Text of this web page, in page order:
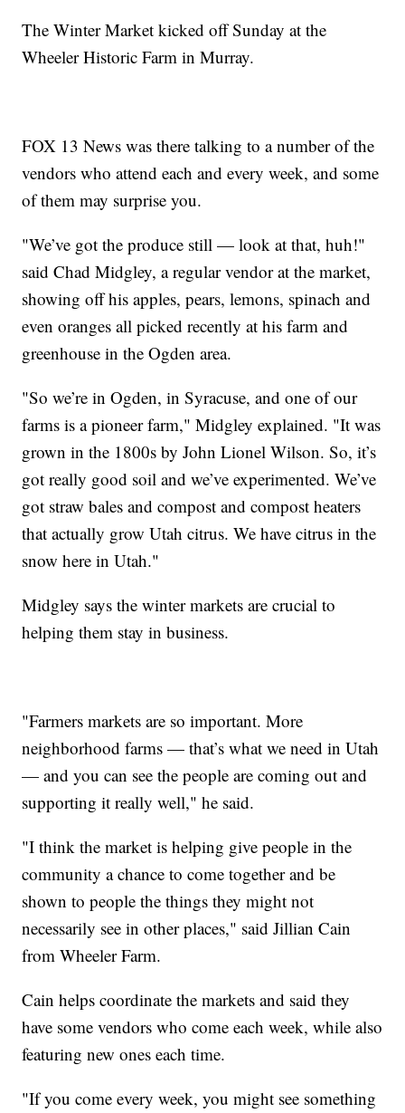
The Winter Market kicked off Sunday at the
Wheeler Historic Farm in Murray.
FOX 13 News was there talking to a number of the
vendors who attend each and every week, and some
of them may surprise you.
"We’ve got the produce still — look at that, huh!"
said Chad Midgley, a regular vendor at the market,
showing off his apples, pears, lemons, spinach and
even oranges all picked recently at his farm and
greenhouse in the Ogden area.
"So we’re in Ogden, in Syracuse, and one of our
farms is a pioneer farm," Midgley explained. "It was
grown in the 1800s by John Lionel Wilson. So, it’s
got really good soil and we’ve experimented. We’ve
got straw bales and compost and compost heaters
that actually grow Utah citrus. We have citrus in the
snow here in Utah."
Midgley says the winter markets are crucial to
helping them stay in business.
"Farmers markets are so important. More
neighborhood farms — that’s what we need in Utah
— and you can see the people are coming out and
supporting it really well," he said.
"I think the market is helping give people in the
community a chance to come together and be
shown to people the things they might not
necessarily see in other places," said Jillian Cain
from Wheeler Farm.
Cain helps coordinate the markets and said they
have some vendors who come each week, while also
featuring new ones each time.
"If you come every week, you might see something